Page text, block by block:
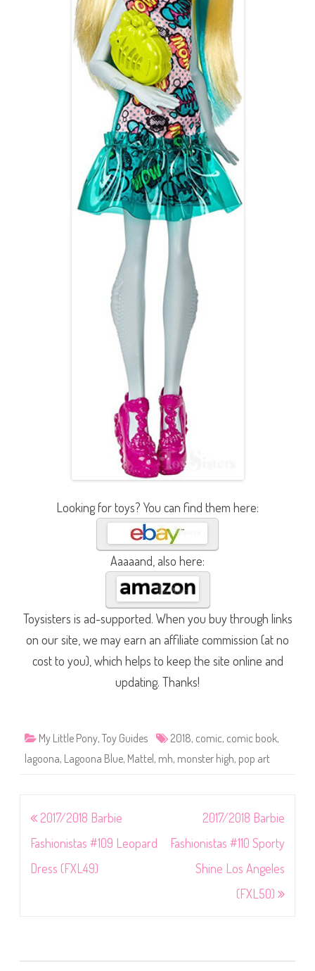
Looking for toys? You can find them here:
Aaaaand, also here:
Toysisters is ad-supported. When you buy through links
on our site, we may earn an affiliate commission (at no
cost to you), which helps to keep the site online and
updating. Thanks!
My Little Pony, Toy Guides 2018, comic, comic book,
lagoona, Lagoona Blue, Mattel, mh, monster high, pop art
Post
navigation
2017/2018 Barbie
Fashionistas #109 Leopard
Dress (FXL49)
2017/2018 Barbie
Fashionistas #110 Sporty
Shine Los Angeles
(FXL50)